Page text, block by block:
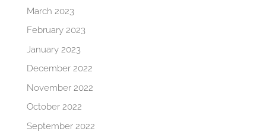
March 2023
February 2023
January 2023
December 2022
November 2022
October 2022
September 2022